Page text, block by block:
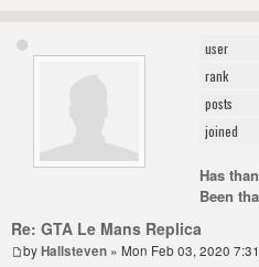
user
rank
posts
joined
Has
Been
Re: GTA Le Mans Replica
byHallsteven » Mon Feb 03, 2020